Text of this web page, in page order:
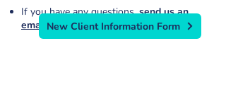
If you have any questions,send us an
email or call319.224.0722.
New Client Information Form